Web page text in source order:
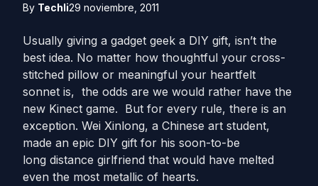
By Techli29 noviembre, 2011
Usually giving a gadget geek a DIY gift, isn’t the
best idea. No matter how thoughtful your cross-
stitched pillow or meaningful your heartfelt
sonnet is, the odds are we would rather have the
new Kinect game. But for every rule, there is an
exception. Wei Xinlong, a Chinese art student,
made an epic DIY gift for his soon-to-be
long distance girlfriend that would have melted
even the most metallic of hearts.